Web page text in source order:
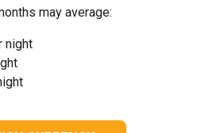
may average:
night